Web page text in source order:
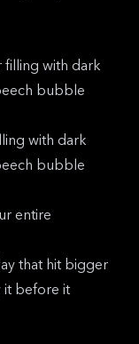
with dark
bubble
entire
that hit bigger
it before it